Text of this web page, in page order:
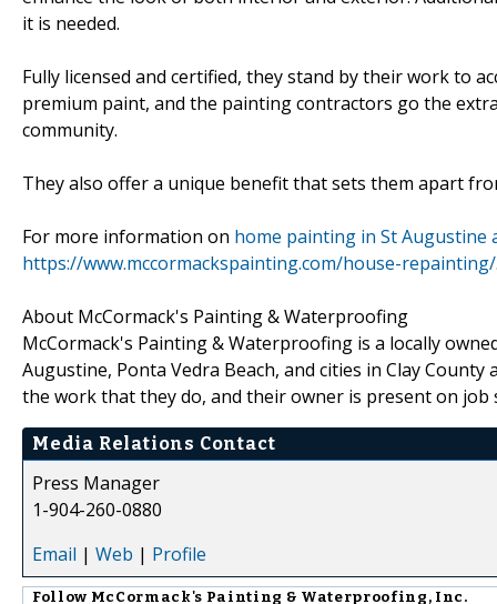
it is needed.
Fully licensed and certified, they stand by their work to
premium paint, and the painting contractors go the
community.
They also offer a unique benefit that sets them apart
For more information on home painting in St Augustine
https://www.mccormackspainting.com/house-repainting/
About McCormack's Painting & Waterproofing
McCormack's Painting & Waterproofing is a locally
Augustine, Ponta Vedra Beach, and cities in Clay
the work that they do, and their owner is present on job
Media Relations Contact
Press Manager
1-904-260-0880
Email | Web | Profile
Follow McCormack's Painting & Waterproofing, Inc.